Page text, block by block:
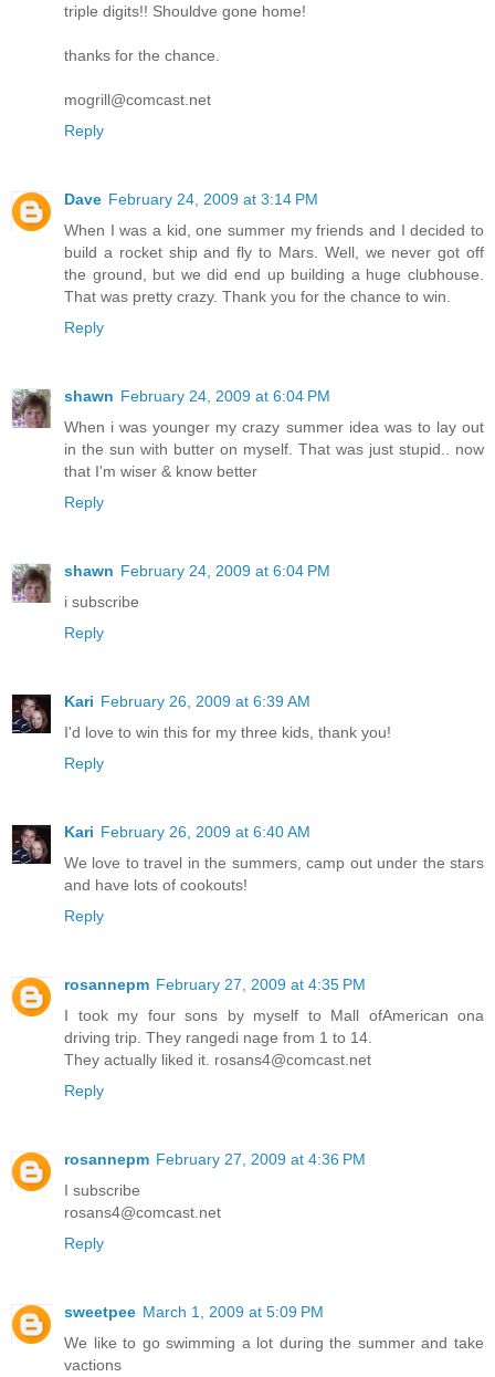
triple digits!! Shouldve gone home!
thanks for the chance.
mogrill@comcast.net
Reply
Dave February 24, 2009 at 3:14 PM
When I was a kid, one summer my friends and I decided to
build a rocket ship and fly to Mars. Well, we never got off
the ground, but we did end up building a huge clubhouse.
That was pretty crazy. Thank you for the chance to win.
Reply
shawn February 24, 2009 at 6:04 PM
When i was younger my crazy summer idea was to lay out
in the sun with butter on myself. That was just stupid.. now
that I'm wiser & know better
Reply
shawn February 24, 2009 at 6:04 PM
i subscribe
Reply
Kari February 26, 2009 at 6:39 AM
I'd love to win this for my three kids, thank you!
Reply
Kari February 26, 2009 at 6:40 AM
We love to travel in the summers, camp out under the stars
and have lots of cookouts!
Reply
rosannepm February 27, 2009 at 4:35 PM
I took my four sons by myself to Mall ofAmerican ona
driving trip. They rangedi nage from 1 to 14.
They actually liked it. rosans4@comcast.net
Reply
rosannepm February 27, 2009 at 4:36 PM
I subscribe
rosans4@comcast.net
Reply
sweetpee March 1, 2009 at 5:09 PM
We like to go swimming a lot during the summer and take
vactions